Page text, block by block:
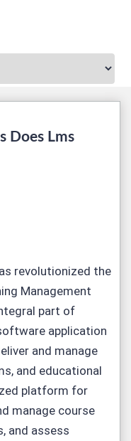
Does Lms
revolutionized the
Management
part of
application
and manage
and educational
platform for
manage course
and assess